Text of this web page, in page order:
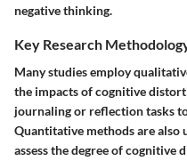
negative thinking.
Key Research
Many studies employ
the impacts of cognitive
journaling or reflection tasks
Quantitative methods are also
assess the degree of